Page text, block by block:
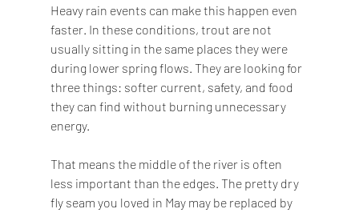
Heavy rain events can make this happen even
faster. In these conditions, trout are not
usually sitting in the same places they were
during lower spring flows. They are looking for
three things: softer current, safety, and food
they can find without burning unnecessary
energy.
That means the middle of the river is often
less important than the edges. The pretty dry
fly seam you loved in May may be replaced by